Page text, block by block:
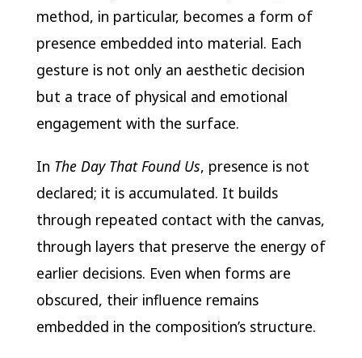
method, in particular, becomes a form of
presence embedded into material. Each
gesture is not only an aesthetic decision
but a trace of physical and emotional
engagement with the surface.
In The Day That Found Us, presence is not
declared; it is accumulated. It builds
through repeated contact with the canvas,
through layers that preserve the energy of
earlier decisions. Even when forms are
obscured, their influence remains
embedded in the composition’s structure.